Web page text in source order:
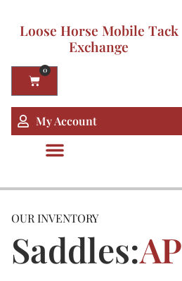
Loose Horse Mobile Tack
Exchange
0
My Account
OUR INVENTORY
Saddles:AP